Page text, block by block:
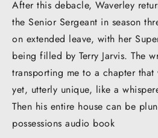
After this debacle, Waverley
the Senior Sergeant in season
on extended leave, with her
being filled by Terry Jarvis. The
transporting me to a chapter
yet, utterly unique, like a
Then his entire house can be
possessions audio book